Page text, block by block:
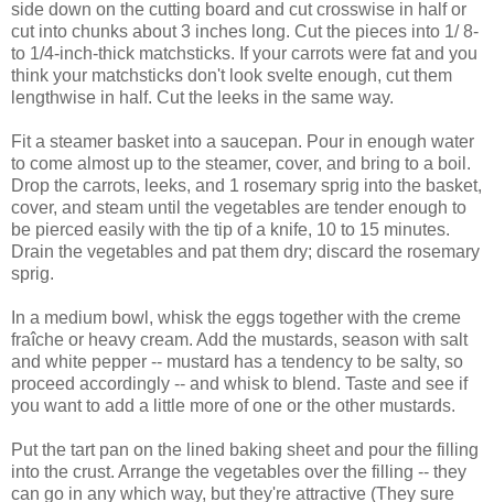
side down on the cutting board and cut crosswise in half or
cut into chunks about 3 inches long. Cut the pieces into 1/ 8-
to 1/4-inch-thick matchsticks. If your carrots were fat and you
think your matchsticks don't look svelte enough, cut them
lengthwise in half. Cut the leeks in the same way.
Fit a steamer basket into a saucepan. Pour in enough water
to come almost up to the steamer, cover, and bring to a boil.
Drop the carrots, leeks, and 1 rosemary sprig into the basket,
cover, and steam until the vegetables are tender enough to
be pierced easily with the tip of a knife, 10 to 15 minutes.
Drain the vegetables and pat them dry; discard the rosemary
sprig.
In a medium bowl, whisk the eggs together with the creme
fraîche or heavy cream. Add the mustards, season with salt
and white pepper -- mustard has a tendency to be salty, so
proceed accordingly -- and whisk to blend. Taste and see if
you want to add a little more of one or the other mustards.
Put the tart pan on the lined baking sheet and pour the filling
into the crust. Arrange the vegetables over the filling -- they
can go in any which way, but they're attractive (They sure